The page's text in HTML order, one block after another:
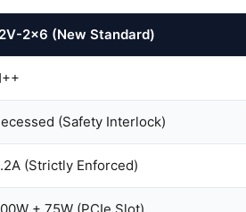
2×6 (New Standard)
(Safety Interlock)
(Strictly Enforced)